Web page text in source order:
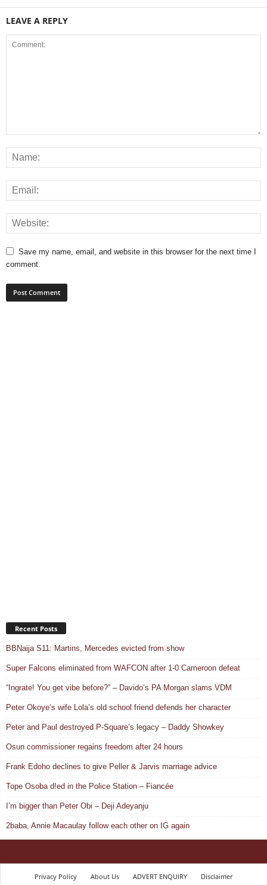
LEAVE A REPLY
Save my name, email, and website in this browser for the next time I
comment.
Recent Posts
BBNaija S11: Martins, Mercedes evicted from show
Super Falcons eliminated from WAFCON after 1-0 Cameroon defeat
“Ingrate! You get vibe before?” – Davido’s PA Morgan slams VDM
Peter Okoye’s wife Lola’s old school friend defends her character
Peter and Paul destroyed P-Square’s legacy – Daddy Showkey
Osun commissioner regains freedom after 24 hours
Frank Edoho declines to give Peller & Jarvis marriage advice
Tope Osoba d!ed in the Police Station – Fiancée
I’m bigger than Peter Obi – Deji Adeyanju
2baba, Annie Macaulay follow each other on IG again
Privacy Policy About Us ADVERT ENQUIRY Disclaimer